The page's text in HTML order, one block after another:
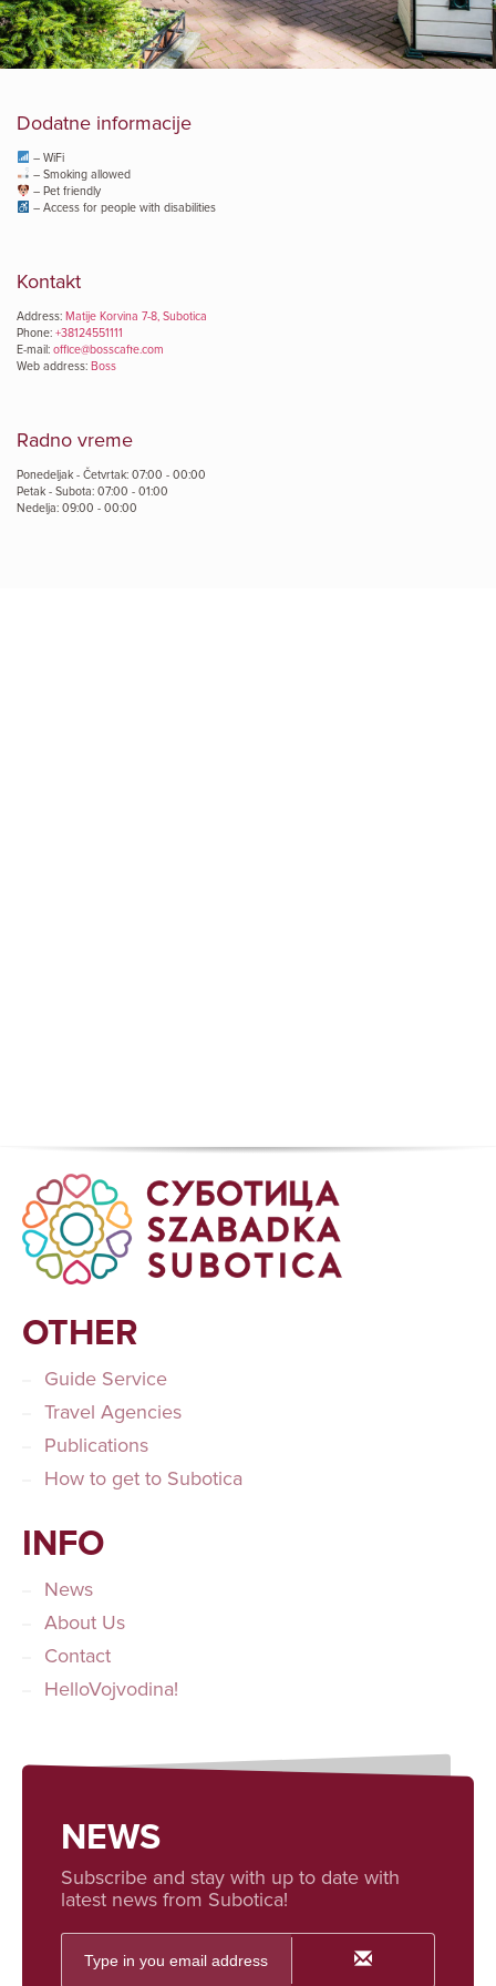
Dodatne informacije
– WiFi
– Smoking allowed
– Pet friendly
– Access for people with disabilities
Kontakt
Address: Matije Korvina 7-8, Subotica
Phone: +38124551111
E-mail: office@bosscaffe.com
Web address: Boss
Radno vreme
Ponedeljak - Četvrtak: 07:00 - 00:00
Petak - Subota: 07:00 - 01:00
Nedelja: 09:00 - 00:00
OTHER
Guide Service
Travel Agencies
Publications
How to get to Subotica
INFO
News
About Us
Contact
HelloVojvodina!
NEWS
Subscribe and stay with up to date with
latest news from Subotica!